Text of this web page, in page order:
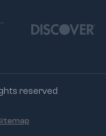
reserved